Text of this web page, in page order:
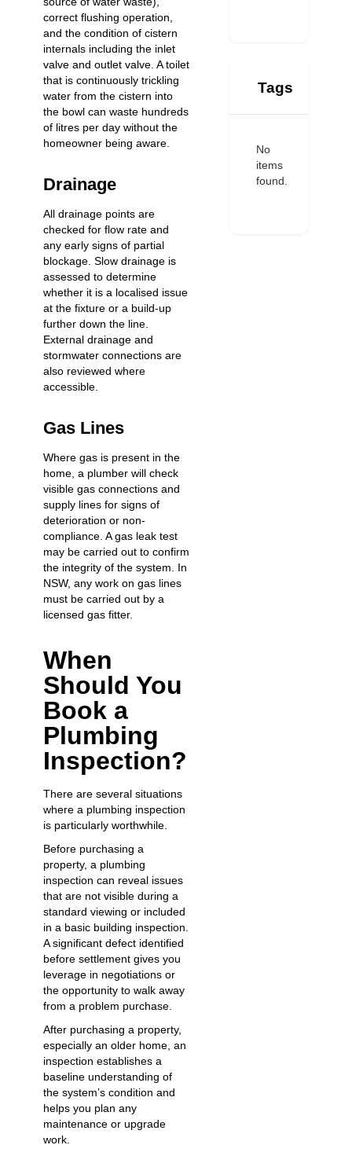
correct flushing operation,
and the condition of cistern
internals including the inlet
valve and outlet valve. A toilet
that is continuously trickling
water from the cistern into
the bowl can waste hundreds
of litres per day without the
homeowner being aware.
Drainage
All drainage points are
checked for flow rate and
any early signs of partial
blockage. Slow drainage is
assessed to determine
whether it is a localised issue
at the fixture or a build-up
further down the line.
External drainage and
stormwater connections are
also reviewed where
accessible.
Gas Lines
Where gas is present in the
home, a plumber will check
visible gas connections and
supply lines for signs of
deterioration or non-
compliance. A gas leak test
may be carried out to confirm
the integrity of the system. In
NSW, any work on gas lines
must be carried out by a
licensed gas fitter.
When
Should You
Book a
Plumbing
Inspection?
There are several situations
where a plumbing inspection
is particularly worthwhile.
Before purchasing a
property, a plumbing
inspection can reveal issues
that are not visible during a
standard viewing or included
in a basic building inspection.
A significant defect identified
before settlement gives you
leverage in negotiations or
the opportunity to walk away
from a problem purchase.
After purchasing a property,
especially an older home, an
inspection establishes a
baseline understanding of
the system’s condition and
helps you plan any
maintenance or upgrade
work.
Tags
No
items
found.